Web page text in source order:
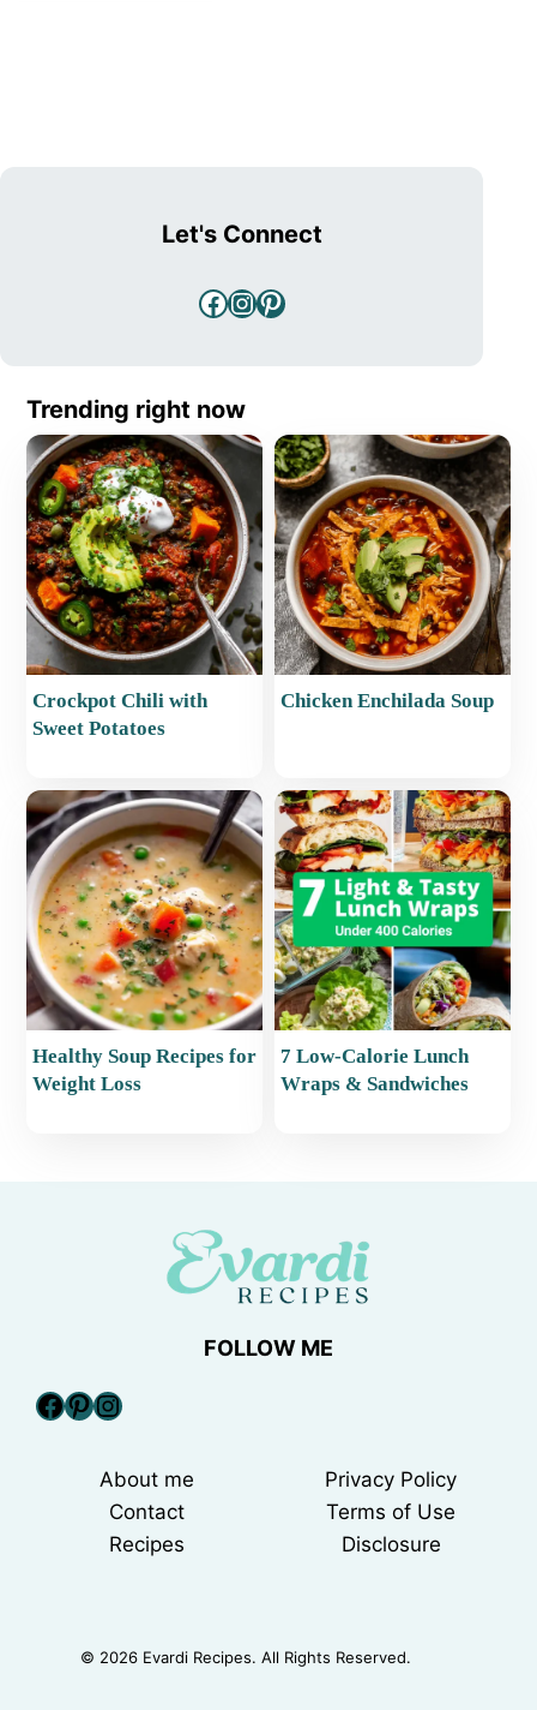
Let's Connect
Facebook
Instagram
Pinterest
Trending right now
Crockpot Chili with
Sweet Potatoes
Chicken Enchilada Soup
Healthy Soup Recipes for
Weight Loss
7 Low-Calorie Lunch
Wraps & Sandwiches
FOLLOW ME
Facebook
Pinterest
Instagram
About me
Contact
Recipes
Privacy Policy
Terms of Use
Disclosure
© 2026 Evardi Recipes. All Rights Reserved.